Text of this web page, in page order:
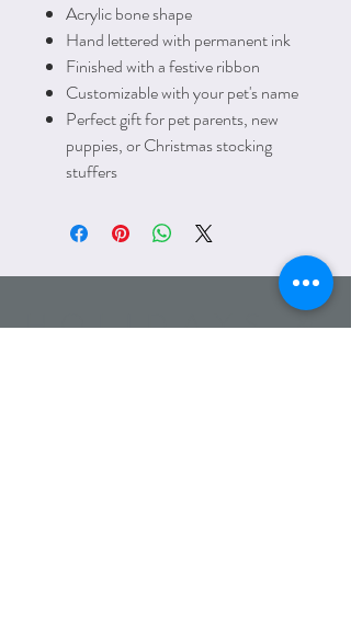
Acrylic bone shape
Hand lettered with permanent ink
Finished with a festive ribbon
Customizable with your pet's name
Perfect gift for pet parents, new
puppies, or Christmas stocking
stuffers
HOLIDAYS &